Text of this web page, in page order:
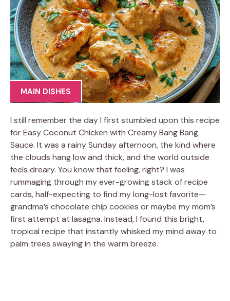
MAIN DISHES
I still remember the day I first stumbled upon this recipe
for Easy Coconut Chicken with Creamy Bang Bang
Sauce. It was a rainy Sunday afternoon, the kind where
the clouds hang low and thick, and the world outside
feels dreary. You know that feeling, right? I was
rummaging through my ever-growing stack of recipe
cards, half-expecting to find my long-lost favorite—
grandma’s chocolate chip cookies or maybe my mom’s
first attempt at lasagna. Instead, I found this bright,
tropical recipe that instantly whisked my mind away to
palm trees swaying in the warm breeze.